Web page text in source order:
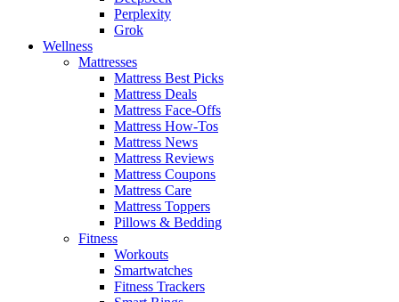
Perplexity
Grok
Wellness
Mattresses
Mattress Best Picks
Mattress Deals
Mattress Face-Offs
Mattress How-Tos
Mattress News
Mattress Reviews
Mattress Coupons
Mattress Care
Mattress Toppers
Pillows & Bedding
Fitness
Workouts
Smartwatches
Fitness Trackers